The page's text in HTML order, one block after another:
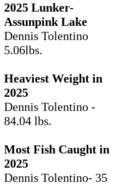
2025 Lunker-
Assunpink Lake
Dennis Tolentino
5.06lbs.
Heaviest Weight in
2025
Dennis Tolentino -
84.04 lbs.
Most Fish Caught in
2025
Dennis Tolentino- 35